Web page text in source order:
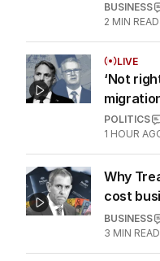
BUSINESS
2 MIN READ
LIVE
‘Not
POLITICS
1 HOUR
Why
cost
BUSINESS
3 MIN READ